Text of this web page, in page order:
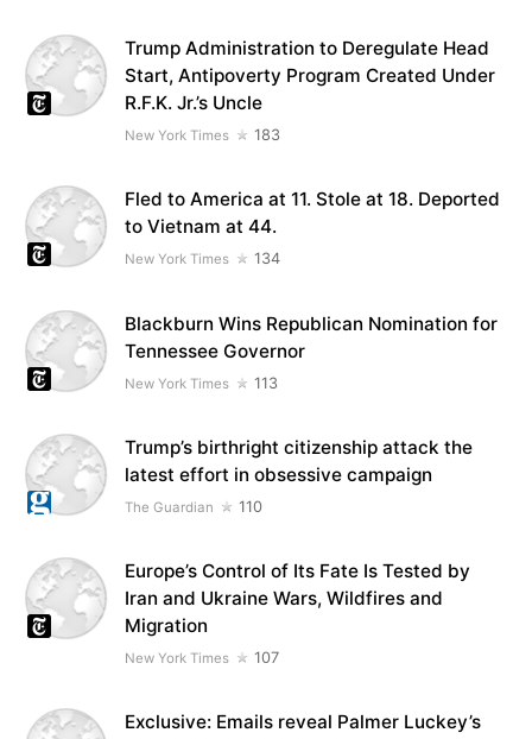
Trump Administration to Deregulate Head
Start, Antipoverty Program Created Under
R.F.K. Jr.’s Uncle
New York Times 183
Fled to America at 11. Stole at 18. Deported
to Vietnam at 44.
New York Times 134
Blackburn Wins Republican Nomination for
Tennessee Governor
New York Times 113
Trump’s birthright citizenship attack the
latest effort in obsessive campaign
The Guardian 110
Europe’s Control of Its Fate Is Tested by
Iran and Ukraine Wars, Wildfires and
Migration
New York Times 107
Exclusive: Emails reveal Palmer Luckey’s